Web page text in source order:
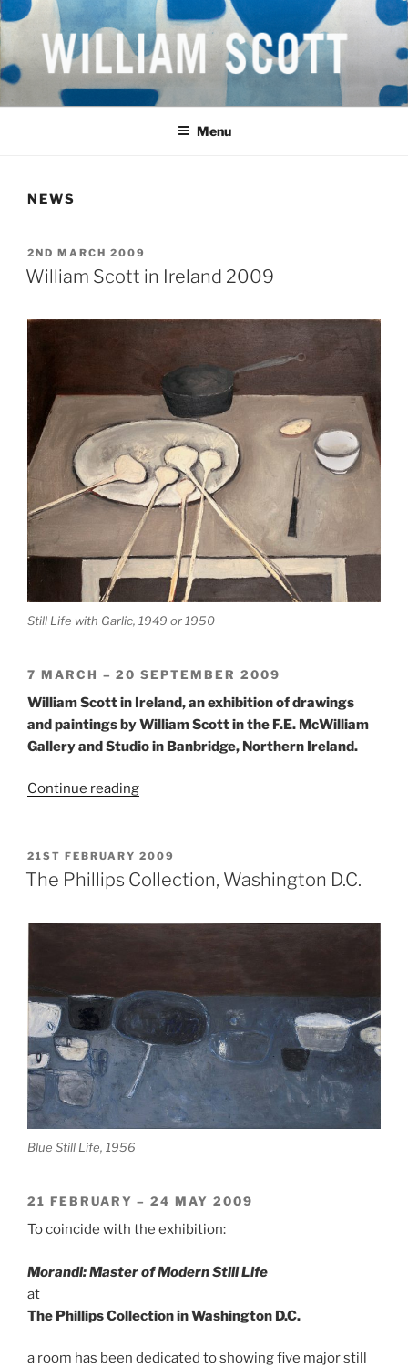
Skip
to
content
WILLIAM SCOTT CBE RA
(1913-1989)
British Artist
Menu
NEWS
POSTED
ON
2ND MARCH 2009
William Scott in Ireland 2009
Still Life with Garlic, 1949 or 1950
7 MARCH – 20 SEPTEMBER 2009
William Scott in Ireland, an exhibition of drawings
and paintings by William Scott in the F.E. McWilliam
Gallery and Studio in Banbridge, Northern Ireland.
Continue reading“William
Ireland
2009”
POSTED
ON
21ST FEBRUARY 2009
The Phillips Collection, Washington D.C.
Blue Still Life, 1956
21 FEBRUARY – 24 MAY 2009
To coincide with the exhibition:
Morandi: Master of Modern Still Life
at
The Phillips Collection in Washington D.C.
a room has been dedicated to showing five major still